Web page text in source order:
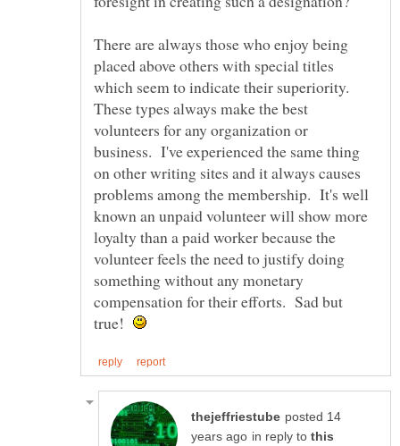
There are always those who enjoy being
placed above others with special titles
which seem to indicate their superiority.
These types always make the best
volunteers for any organization or
business. I've experienced the same thing
on other writing sites and it always causes
problems among the membership. It's well
known an unpaid volunteer will show more
loyalty than a paid worker because the
volunteer feels the need to justify doing
something without any monetary
compensation for their efforts. Sad but
true!
posted 14
in reply to